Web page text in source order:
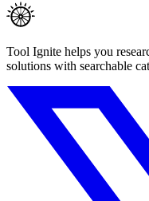
Tool Ignite helps you
solutions with searchable